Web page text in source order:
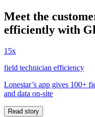
Meet the
efficiently with
15x
field technician efficiency
Lonestar’s app gives 100+
and data on-site
Read story